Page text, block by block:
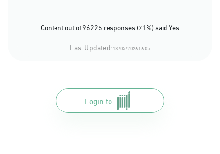
Content out of 96225 responses (71%) said Yes
Last Updated:13/05/2026 16:05
Login to